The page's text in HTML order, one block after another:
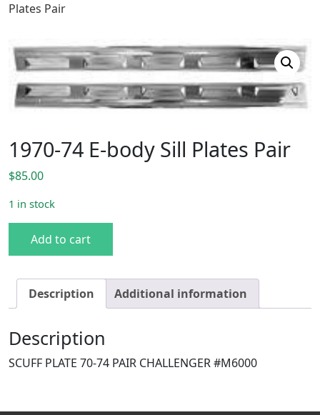
Plates Pair
1970-74 E-body Sill Plates Pair
$85.00
1 in stock
Add to cart
Description Additional information
Description
SCUFF PLATE 70-74 PAIR CHALLENGER #M6000